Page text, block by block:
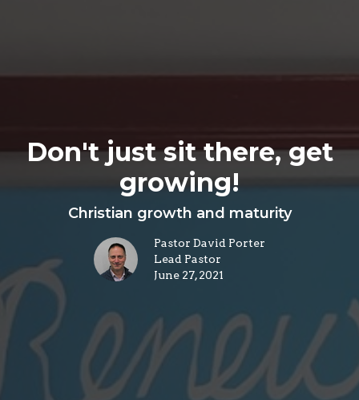
Don't just sit there, get
growing!
Christian growth and maturity
Pastor David Porter
Lead Pastor
June 27, 2021